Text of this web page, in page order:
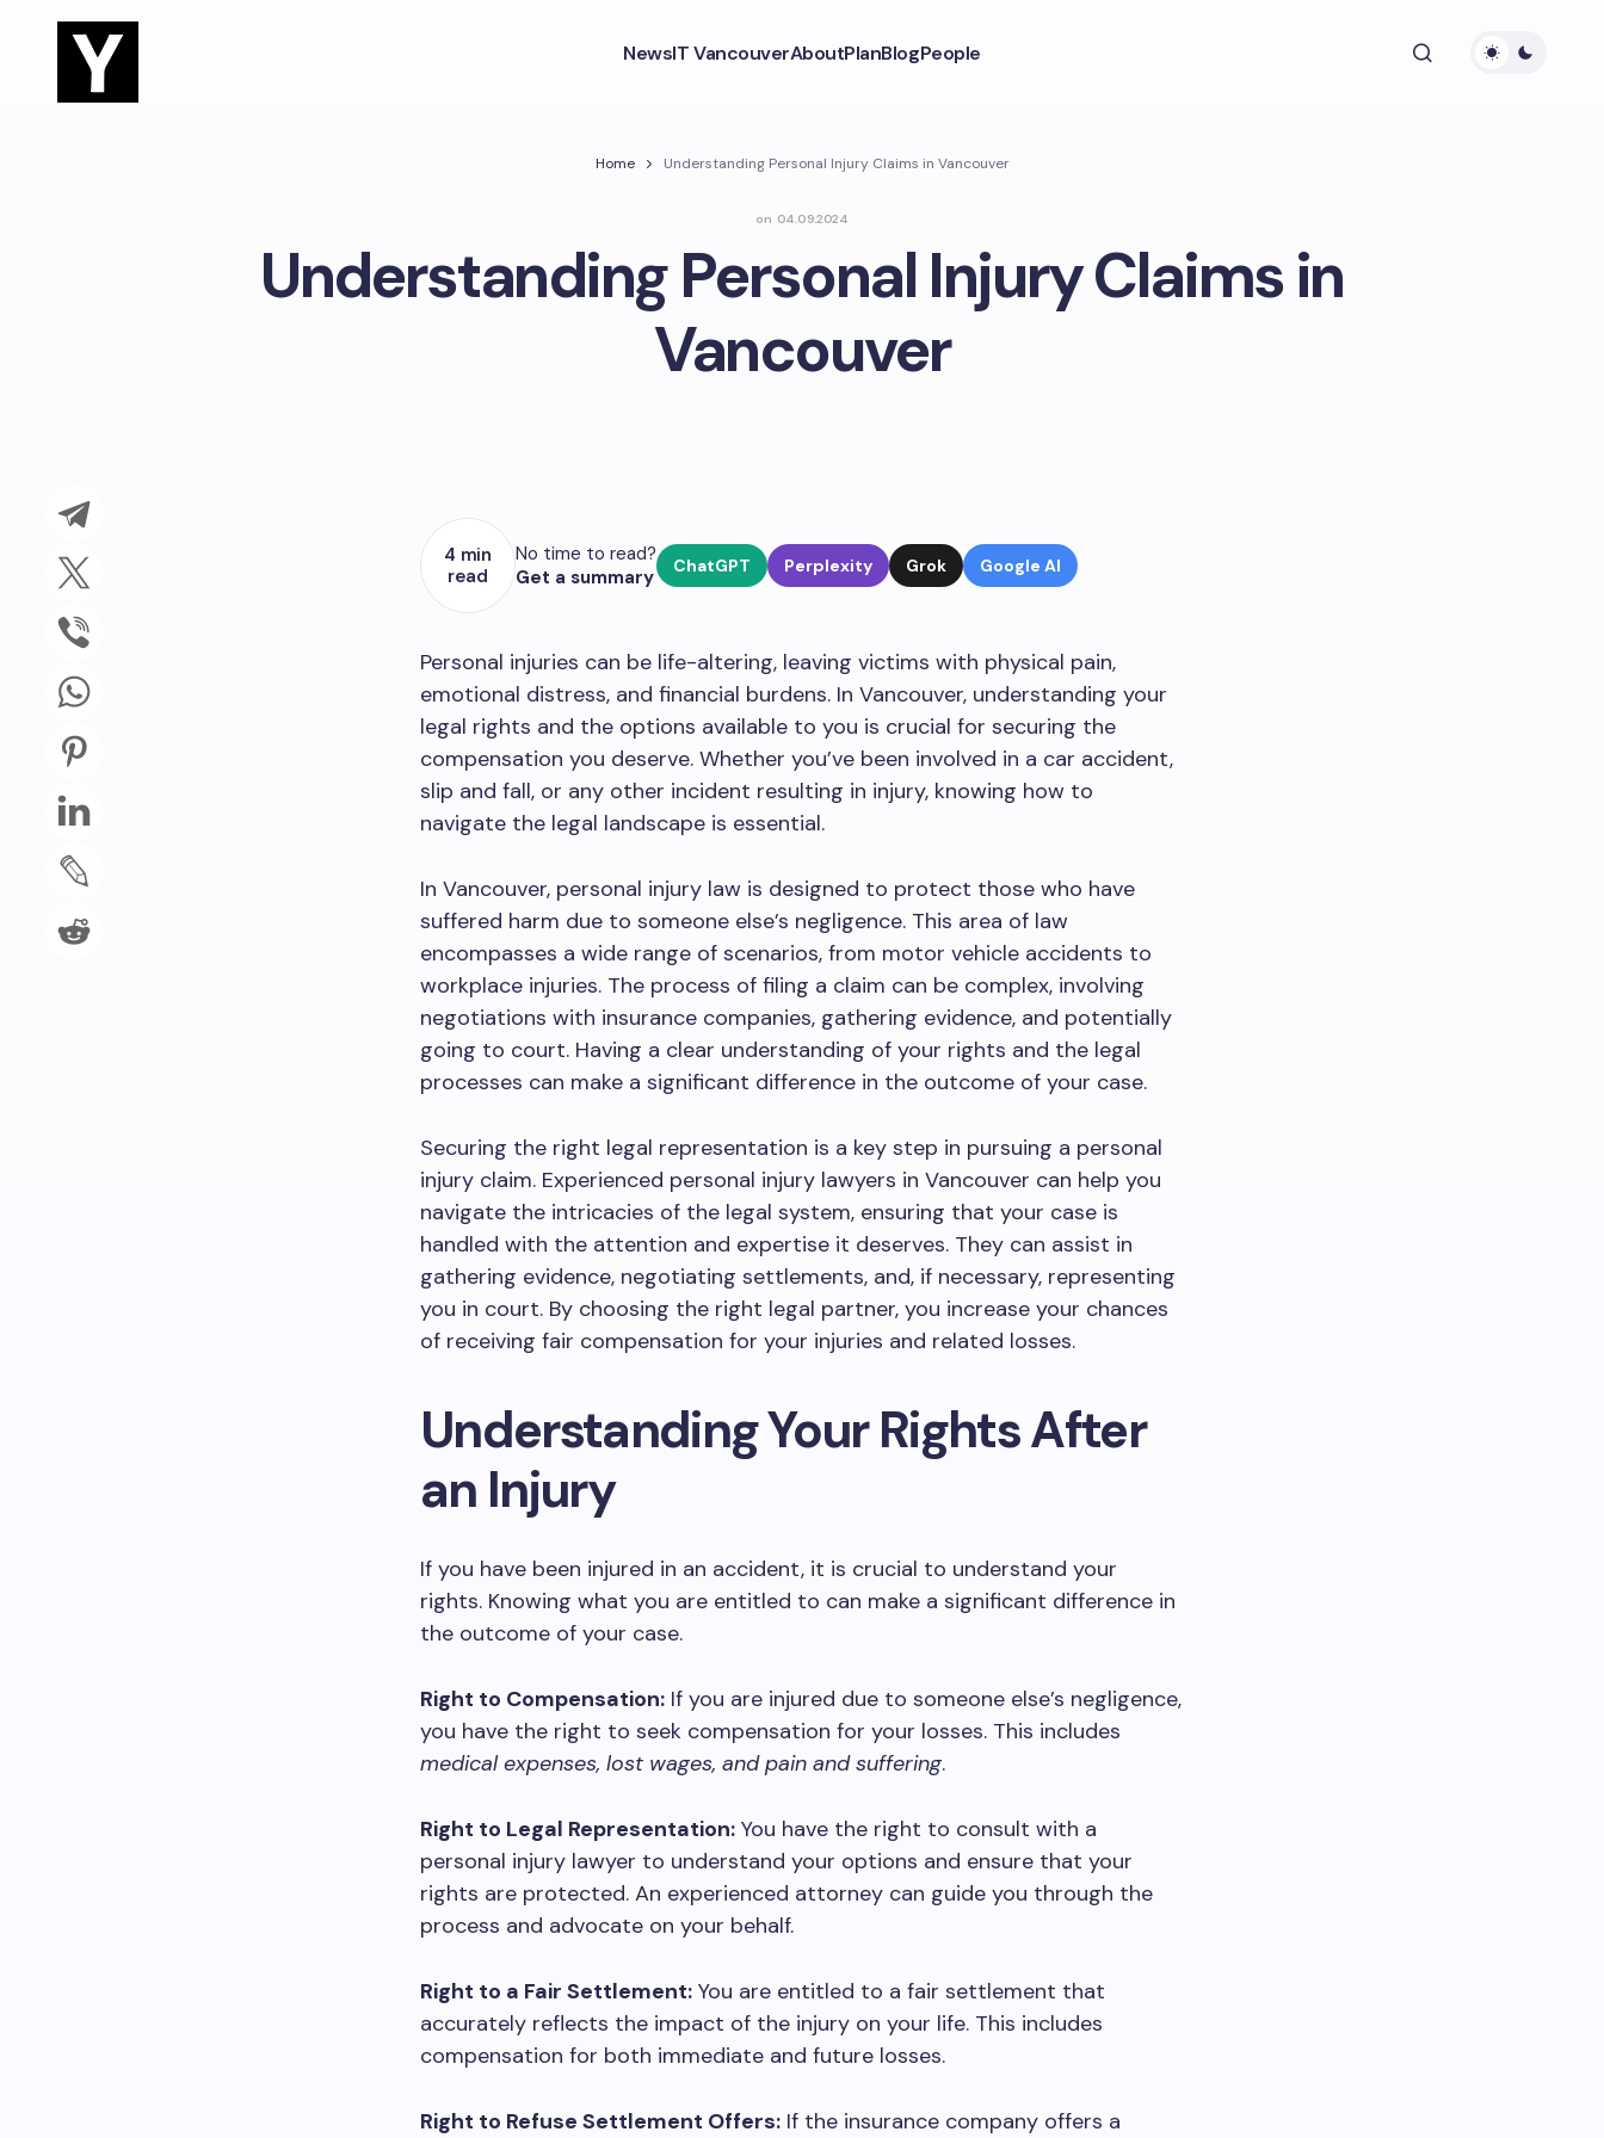
NewsIT VancouverAboutPlanBlogPeople
Home Understanding Personal Injury Claims in Vancouver
on 04.09.2024
Understanding Personal Injury Claims in
Vancouver
4 min
read
No time to read?
Get a summary
ChatGPT Perplexity Grok Google AI
Personal injuries can be life-altering, leaving victims with physical pain,
emotional distress, and financial burdens. In Vancouver, understanding your
legal rights and the options available to you is crucial for securing the
compensation you deserve. Whether you’ve been involved in a car accident,
slip and fall, or any other incident resulting in injury, knowing how to
navigate the legal landscape is essential.
In Vancouver, personal injury law is designed to protect those who have
suffered harm due to someone else’s negligence. This area of law
encompasses a wide range of scenarios, from motor vehicle accidents to
workplace injuries. The process of filing a claim can be complex, involving
negotiations with insurance companies, gathering evidence, and potentially
going to court. Having a clear understanding of your rights and the legal
processes can make a significant difference in the outcome of your case.
Securing the right legal representation is a key step in pursuing a personal
injury claim. Experienced personal injury lawyers in Vancouver can help you
navigate the intricacies of the legal system, ensuring that your case is
handled with the attention and expertise it deserves. They can assist in
gathering evidence, negotiating settlements, and, if necessary, representing
you in court. By choosing the right legal partner, you increase your chances
of receiving fair compensation for your injuries and related losses.
Understanding Your Rights After
an Injury
If you have been injured in an accident, it is crucial to understand your
rights. Knowing what you are entitled to can make a significant difference in
the outcome of your case.
Right to Compensation: If you are injured due to someone else’s negligence,
you have the right to seek compensation for your losses. This includes
medical expenses, lost wages, and pain and suffering.
Right to Legal Representation: You have the right to consult with a
personal injury lawyer to understand your options and ensure that your
rights are protected. An experienced attorney can guide you through the
process and advocate on your behalf.
Right to a Fair Settlement: You are entitled to a fair settlement that
accurately reflects the impact of the injury on your life. This includes
compensation for both immediate and future losses.
Right to Refuse Settlement Offers: If the insurance company offers a